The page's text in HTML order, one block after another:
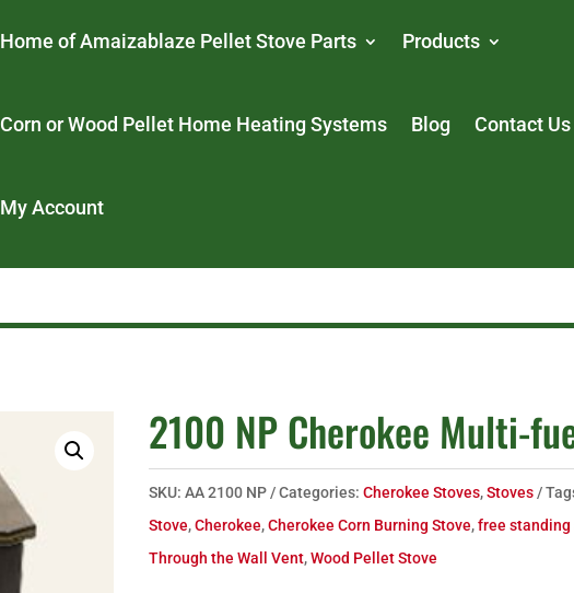
Home of Amaizablaze Pellet Stove Parts Products
Corn or Wood Pellet Home Heating Systems Blog Contact Us
My Account
2100 NP Cherokee Multi-
SKU:AA 2100 NP Categories:Cherokee Stoves,Stoves
Stove,Cherokee,Cherokee Corn Burning Stove,free standing
Through the Wall Vent,Wood Pellet Stove